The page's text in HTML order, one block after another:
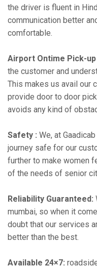
the driver is fluent in
communication better
comfortable.
Airport Ontime Pick-up
the customer and
This makes us avail our
provide door to door
avoids any kind of
Safety : We, at
journey safe for our
further to make women
of the needs of senior
Reliability Guaranteed:
mumbai, so when it
doubt that our services
better than the best.
Available 24×7: